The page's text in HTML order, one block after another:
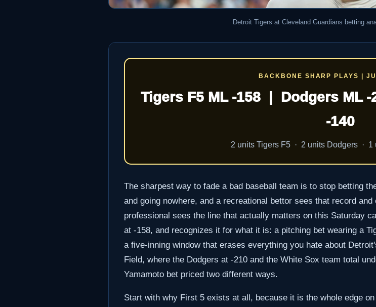
Detroit Tigers at Cleveland Guardians betting
BACKBONE SHARP PLAYS |
Tigers F5 ML -158 | Dodgers ML
-140
2 units Tigers F5 · 2 units Dodgers · 1
The sharpest way to fade a bad baseball team is to stop betting
and going nowhere, and a recreational bettor sees that record
professional sees the line that actually matters on this Saturday
at -158, and recognizes it for what it is: a pitching bet wearing a
a five-inning window that erases everything you hate about
Field, where the Dodgers at -210 and the White Sox team total
Yamamoto bet priced two different ways.
Start with why First 5 exists at all, because it is the whole edge